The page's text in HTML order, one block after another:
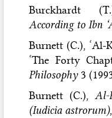
Burckhardt
According to Ibn
Burnett (C.),
‘The Forty
Philosophy3
Burnett (C.),Al-
(Iudicia astrorum)